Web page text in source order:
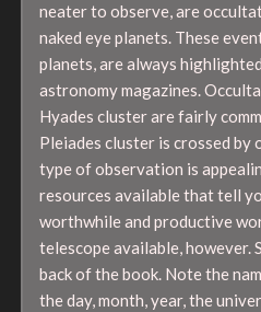
neater to observe, are
naked eye planets. These
planets, are always
astronomy magazines.
Hyades cluster are fairly
Pleiades cluster is crossed
type of observation is
resources available that tell
worthwhile and productive
telescope available, however.
back of the book. Note the
the day, month, year, the